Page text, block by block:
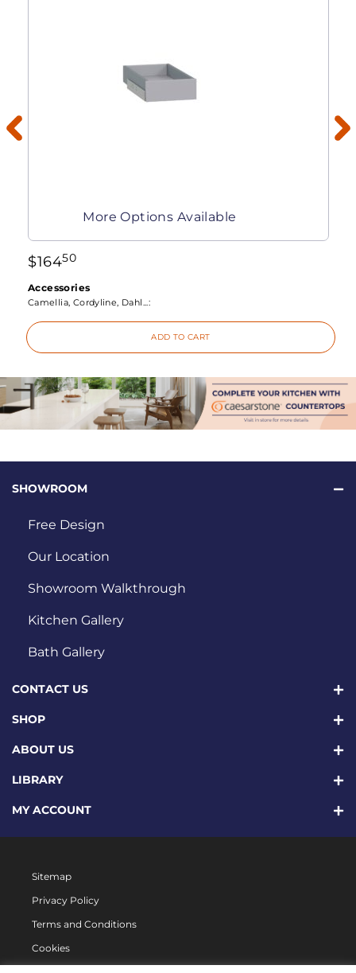
More Options Available
$16450
Accessories
Camellia, Cordyline, Dahl...:
ADD TO CART
SHOWROOM
Free Design
Our Location
Showroom Walkthrough
Kitchen Gallery
Bath Gallery
CONTACT US
SHOP
ABOUT US
LIBRARY
MY ACCOUNT
Sitemap
Privacy Policy
Terms and Conditions
Cookies